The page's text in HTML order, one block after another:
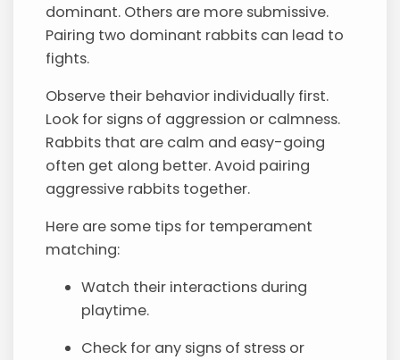
dominant. Others are more submissive.
Pairing two dominant rabbits can lead to
fights.
Observe their behavior individually first.
Look for signs of aggression or calmness.
Rabbits that are calm and easy-going
often get along better. Avoid pairing
aggressive rabbits together.
Here are some tips for temperament
matching:
Watch their interactions during
playtime.
Check for any signs of stress or